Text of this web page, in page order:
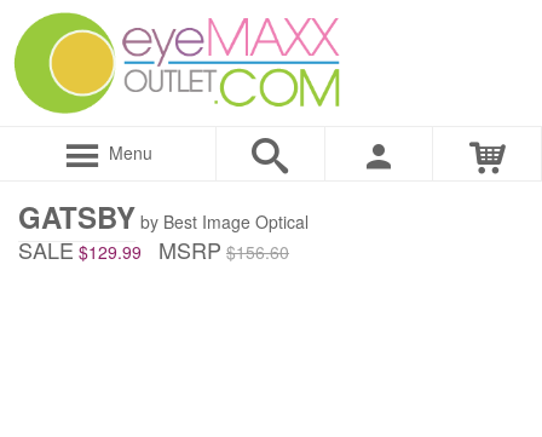
Menu
GATSBY by Best Image Optical
SALE $129.99 MSRP $156.60